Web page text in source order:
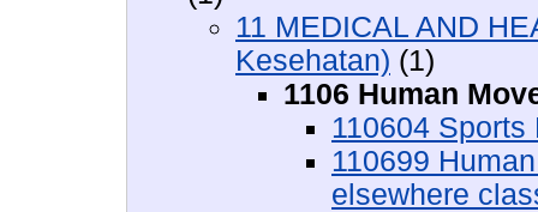
11 MEDICAL AND
Kesehatan) (1)
1106 Human
110604 Sports
110699
elsewhere